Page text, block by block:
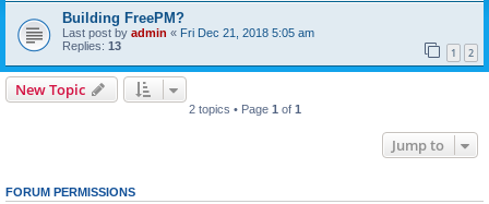
Building FreePM?
Last post by admin « Fri Dec 21, 2018 5:05 am
Replies: 13 1 2
New Topic
2 topics • Page 1 of 1
Jump to
FORUM PERMISSIONS